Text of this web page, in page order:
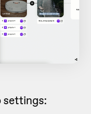
settings: